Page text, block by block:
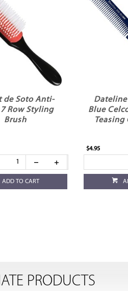
de Soto Anti-
Row Styling
Brush
ADD TO CART
Blue
Teasing
$4.95
PRODUCTS